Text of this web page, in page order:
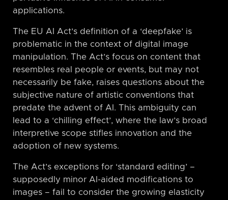
applications.
The EU AI Act’s definition of a ‘deepfake’ is
problematic in the context of digital image
manipulation. The Act’s focus on content that
resembles real people or events, but may not
necessarily be fake, raises questions about the
subjective nature of artistic conventions that
predate the advent of AI. This ambiguity can
lead to a ‘chilling effect’, where the law’s broad
interpretive scope stifles innovation and the
adoption of new systems.
The Act’s exceptions for ‘standard editing’ –
supposedly minor AI-aided modifications to
images – fail to consider the growing elasticity